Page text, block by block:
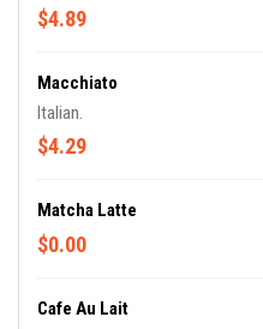
$4.89
Macchiato
Italian.
$4.29
Matcha Latte
$0.00
Cafe Au Lait